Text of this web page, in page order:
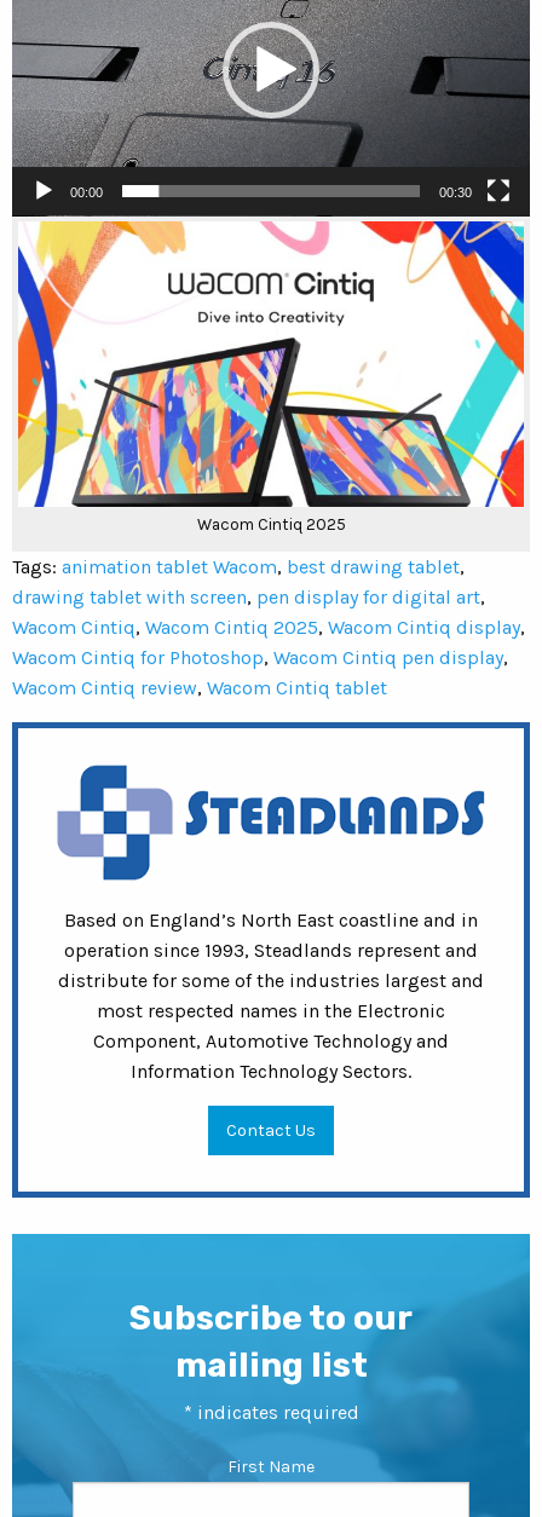
00:00 00:30
Wacom Cintiq 2025
Tags: animation tablet Wacom, best drawing tablet,
drawing tablet with screen, pen display for digital art,
Wacom Cintiq, Wacom Cintiq 2025, Wacom Cintiq display,
Wacom Cintiq for Photoshop, Wacom Cintiq pen display,
Wacom Cintiq review, Wacom Cintiq tablet
Based on England’s North East coastline and in
operation since 1993, Steadlands represent and
distribute for some of the industries largest and
most respected names in the Electronic
Component, Automotive Technology and
Information Technology Sectors.
Contact Us
Subscribe to our
mailing list
* indicates required
First Name